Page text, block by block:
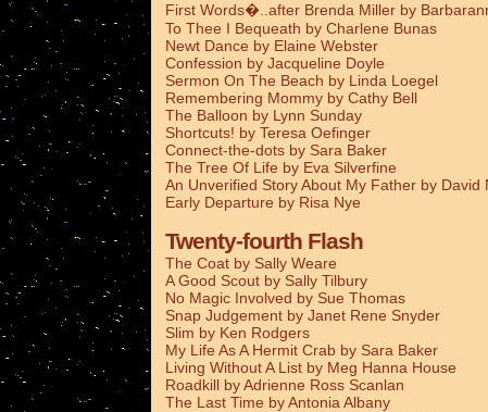
First Words�..after Brenda Miller by
To Thee I Bequeath by Charlene Bunas
Newt Dance by Elaine Webster
Confession by Jacqueline Doyle
Sermon On The Beach by Linda Loegel
Remembering Mommy by Cathy Bell
The Balloon by Lynn Sunday
Shortcuts! by Teresa Oefinger
Connect-the-dots by Sara Baker
The Tree Of Life by Eva Silverfine
An Unverified Story About My Father by David
Early Departure by Risa Nye
Twenty-fourth Flash
The Coat by Sally Weare
A Good Scout by Sally Tilbury
No Magic Involved by Sue Thomas
Snap Judgement by Janet Rene Snyder
Slim by Ken Rodgers
My Life As A Hermit Crab by Sara Baker
Living Without A List by Meg Hanna House
Roadkill by Adrienne Ross Scanlan
The Last Time by Antonia Albany